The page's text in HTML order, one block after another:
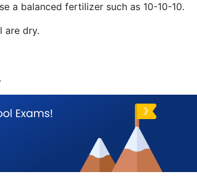
a balanced fertilizer such as 10-10-10.
are dry.